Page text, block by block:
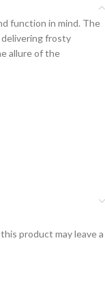
function in mind. The
delivering frosty
allure of the
product may leave a